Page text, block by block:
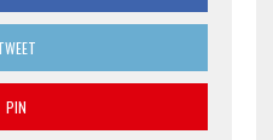
PIN